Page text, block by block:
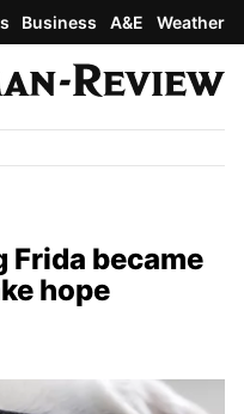
Business A&E Weather
Frida became
hope